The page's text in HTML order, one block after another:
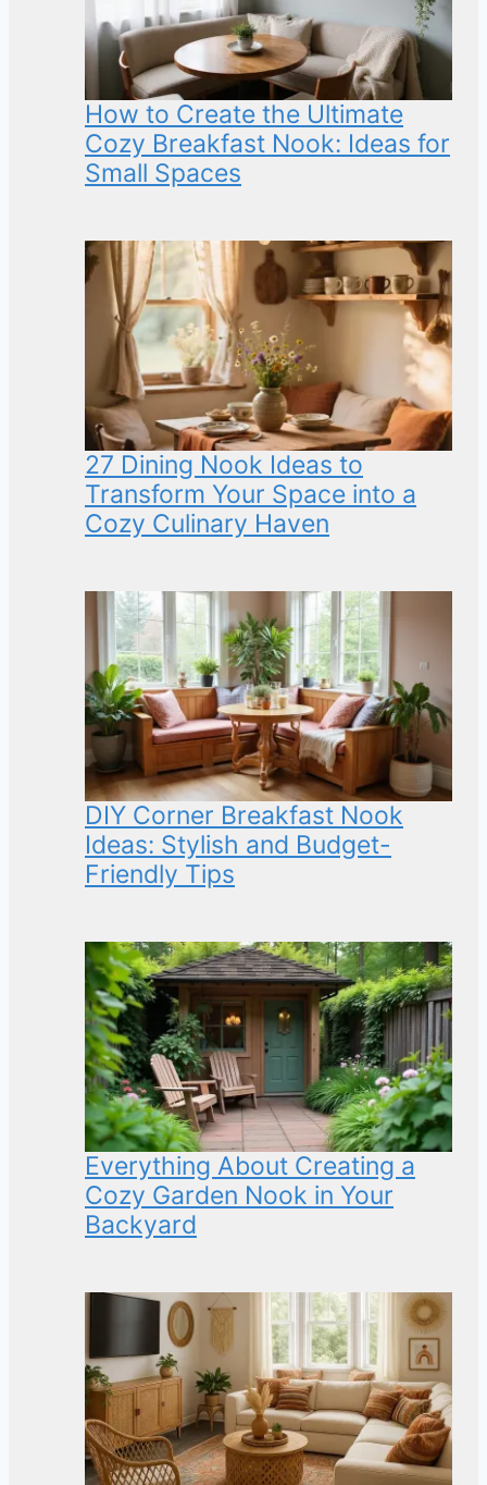
How to Create the Ultimate
Cozy Breakfast Nook: Ideas for
Small Spaces
27 Dining Nook Ideas to
Transform Your Space into a
Cozy Culinary Haven
DIY Corner Breakfast Nook
Ideas: Stylish and Budget-
Friendly Tips
Everything About Creating a
Cozy Garden Nook in Your
Backyard